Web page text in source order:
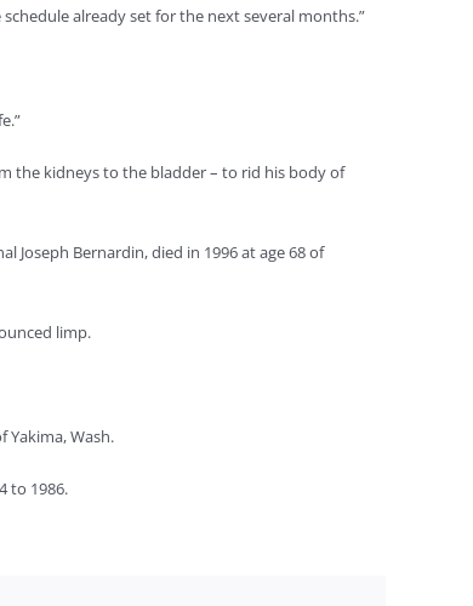
already set for the next several months.”
the kidneys to the bladder – to rid his body of
Joseph Bernardin, died in 1996 at age 68 of
limp.
Yakima, Wash.
to 1986.